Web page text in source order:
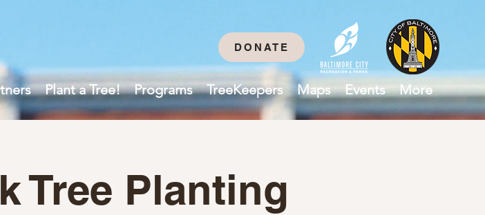
Plant a Tree! Programs TreeKeepers Maps Events More
DONATE
Tree Planting